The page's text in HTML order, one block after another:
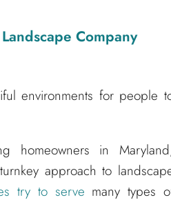
Company
environments for people
homeowners in
approach to
try to serve many types